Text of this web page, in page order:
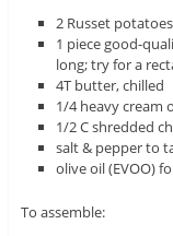
2 Russet
1 piece good-
long; try for a
4T butter, chilled
1/4 heavy cream
1/2 C shredded
salt & pepper to
olive oil (EVOO)
To assemble: